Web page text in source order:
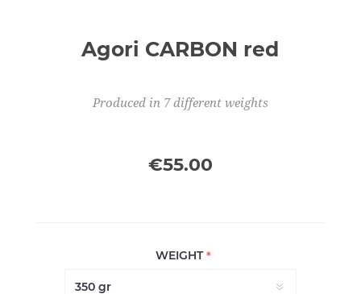
Agori CARBON red
Produced in 7 different weights
€55.00
WEIGHT*